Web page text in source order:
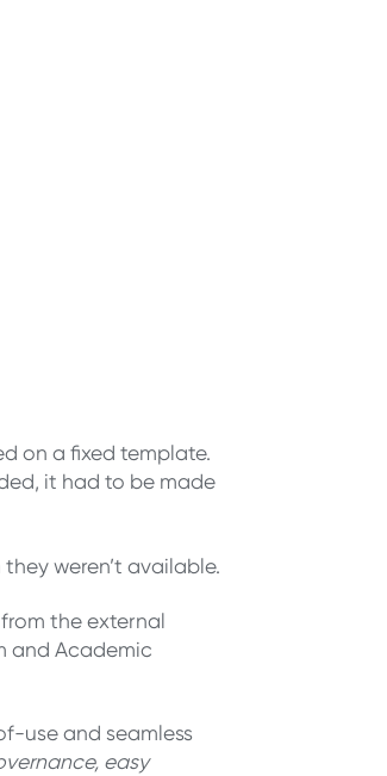
on a fixed template.
it had to be made
weren’t available.
the external
and Academic
use and seamless
easy